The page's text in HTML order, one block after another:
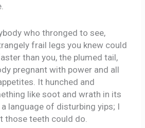
who thronged to see,
frail legs you knew could
than you, the plumed tail,
pregnant with power and all
It hunched and
like soot and wrath in its
language of disturbing yips; I
those teeth could do.